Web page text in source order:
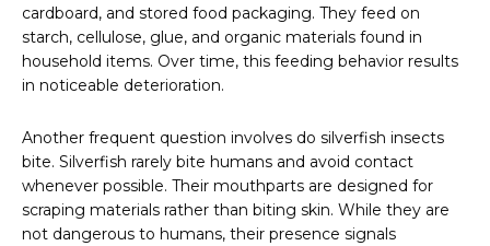
cardboard, and stored food packaging. They feed on
starch, cellulose, glue, and organic materials found in
household items. Over time, this feeding behavior results
in noticeable deterioration.
Another frequent question involves do silverfish insects
bite. Silverfish rarely bite humans and avoid contact
whenever possible. Their mouthparts are designed for
scraping materials rather than biting skin. While they are
not dangerous to humans, their presence signals